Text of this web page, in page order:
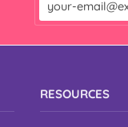
Email
RESOURCES